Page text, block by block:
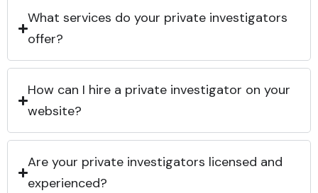
What services do your private investigators
offer?
How can I hire a private investigator on your
website?
Are your private investigators licensed and
experienced?